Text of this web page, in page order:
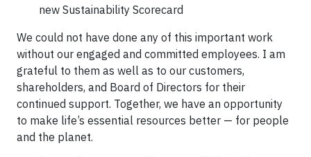
new Sustainability Scorecard
We could not have done any of this important work
without our engaged and committed employees. I am
grateful to them as well as to our customers,
shareholders, and Board of Directors for their
continued support. Together, we have an opportunity
to make life’s essential resources better — for people
and the planet.